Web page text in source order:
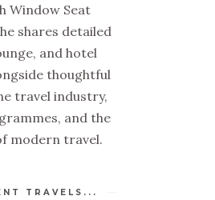
Window Seat
shares detailed
and hotel
thoughtful
travel industry,
and the
modern travel.
TRAVELS...